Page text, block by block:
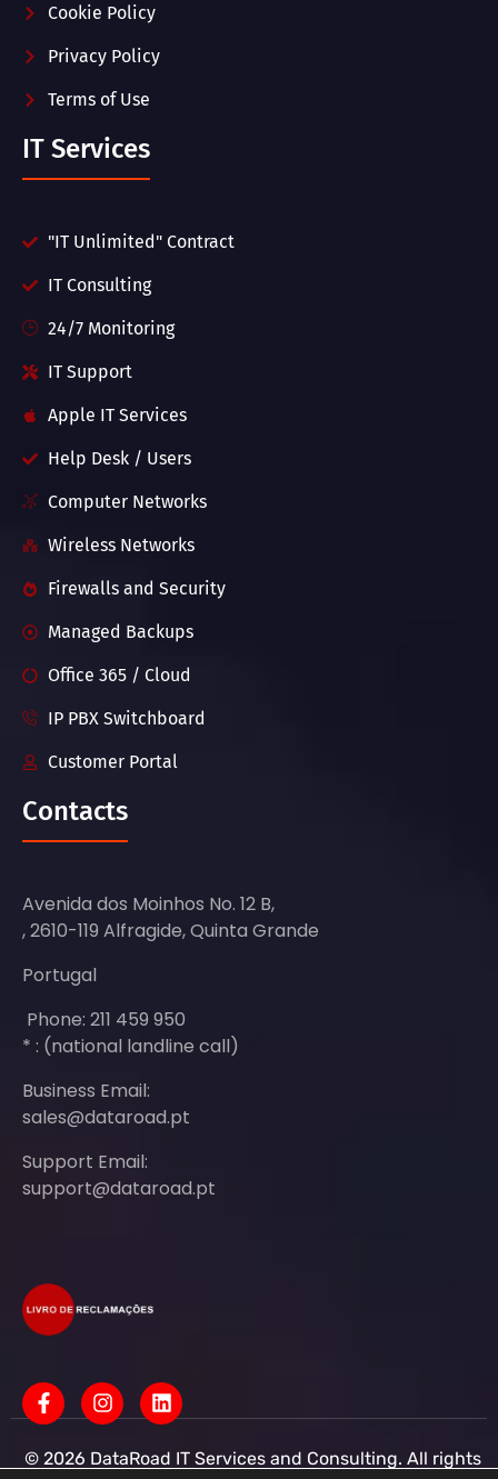
Cookie Policy
Privacy Policy
Terms of Use
IT Services
"IT Unlimited" Contract
IT Consulting
24/7 Monitoring
IT Support
Apple IT Services
Help Desk / Users
Computer Networks
Wireless Networks
Firewalls and Security
Managed Backups
Office 365 / Cloud
IP PBX Switchboard
Customer Portal
Contacts
Avenida dos Moinhos No. 12 B,
, 2610-119 Alfragide, Quinta Grande
Portugal
Phone: 211 459 950
* : (national landline call)
Business Email:
sales@dataroad.pt
Support Email:
support@dataroad.pt
© 2026 DataRoad IT Services and Consulting. All rights